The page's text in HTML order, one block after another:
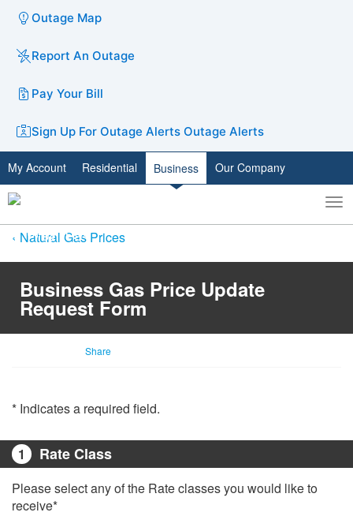
Outage Map
Report An Outage
Pay Your Bill
Sign Up For Outage Alerts Outage Alerts
My Account Residential Business Our Company
Toggle
search
Natural Gas Prices
Business Gas Price Update
Request Form
Share
* Indicates a required field.
1 Rate Class
Please select any of the Rate classes you would like to
receive*